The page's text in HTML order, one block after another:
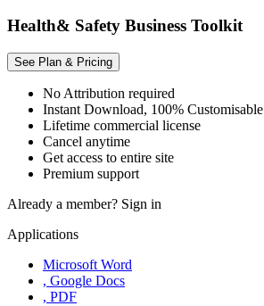
Health& Safety Business Toolkit
See Plan & Pricing
No Attribution required
Instant Download, 100% Customisable
Lifetime commercial license
Cancel anytime
Get access to entire site
Premium support
Already a member? Sign in
Applications
Microsoft Word
, Google Docs
, PDF